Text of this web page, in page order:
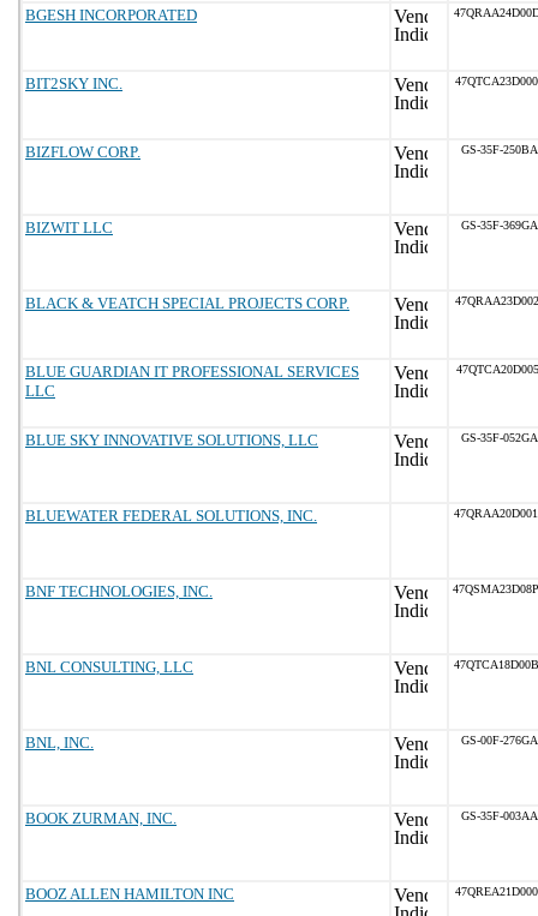
BGESH INCORPORATED
BIT2SKY INC.
BIZFLOW CORP. GS-35F-250BA
BIZWIT LLC GS-35F-369GA
BLACK & VEATCH SPECIAL PROJECTS CORP.
BLUE GUARDIAN IT PROFESSIONAL SERVICES
LLC
BLUE SKY INNOVATIVE SOLUTIONS, LLC GS-35F-052GA
BLUEWATER FEDERAL SOLUTIONS, INC.
BNF TECHNOLOGIES, INC.
BNL CONSULTING, LLC
BNL, INC. GS-00F-276GA
BOOK ZURMAN, INC. GS-35F-003AA
BOOZ ALLEN HAMILTON INC